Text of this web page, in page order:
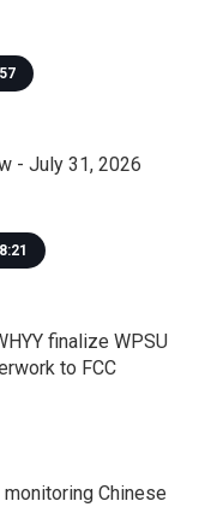
- July 31, 2026
finalize WPSU
to FCC
monitoring Chinese